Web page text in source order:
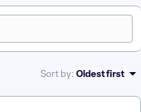
Sort by: Oldest first